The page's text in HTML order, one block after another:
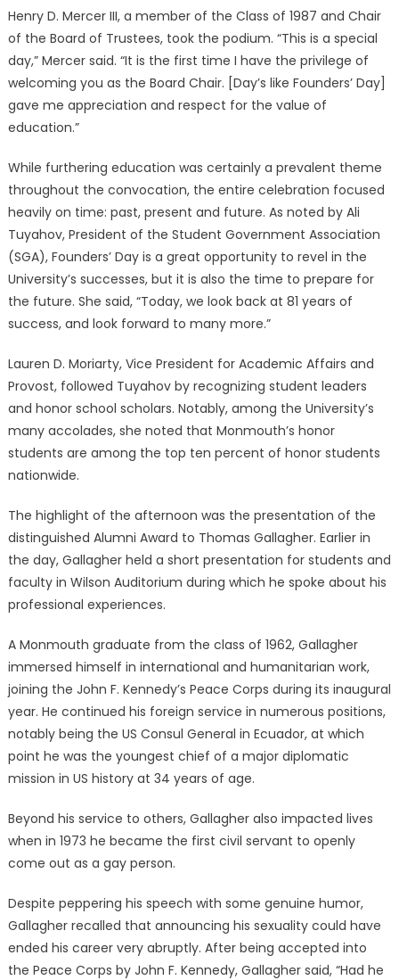
Henry D. Mercer III, a member of the Class of 1987 and Chair
of the Board of Trustees, took the podium. “This is a special
day,” Mercer said. “It is the first time I have the privilege of
welcoming you as the Board Chair. [Day’s like Founders’ Day]
gave me appreciation and respect for the value of
education.”
While furthering education was certainly a prevalent theme
throughout the convocation, the entire celebration focused
heavily on time: past, present and future. As noted by Ali
Tuyahov, President of the Student Government Association
(SGA), Founders’ Day is a great opportunity to revel in the
University’s successes, but it is also the time to prepare for
the future. She said, “Today, we look back at 81 years of
success, and look forward to many more.”
Lauren D. Moriarty, Vice President for Academic Affairs and
Provost, followed Tuyahov by recognizing student leaders
and honor school scholars. Notably, among the University’s
many accolades, she noted that Monmouth’s honor
students are among the top ten percent of honor students
nationwide.
The highlight of the afternoon was the presentation of the
distinguished Alumni Award to Thomas Gallagher. Earlier in
the day, Gallagher held a short presentation for students and
faculty in Wilson Auditorium during which he spoke about his
professional experiences.
A Monmouth graduate from the class of 1962, Gallagher
immersed himself in international and humanitarian work,
joining the John F. Kennedy’s Peace Corps during its inaugural
year. He continued his foreign service in numerous positions,
notably being the US Consul General in Ecuador, at which
point he was the youngest chief of a major diplomatic
mission in US history at 34 years of age.
Beyond his service to others, Gallagher also impacted lives
when in 1973 he became the first civil servant to openly
come out as a gay person.
Despite peppering his speech with some genuine humor,
Gallagher recalled that announcing his sexuality could have
ended his career very abruptly. After being accepted into
the Peace Corps by John F. Kennedy, Gallagher said, “Had he